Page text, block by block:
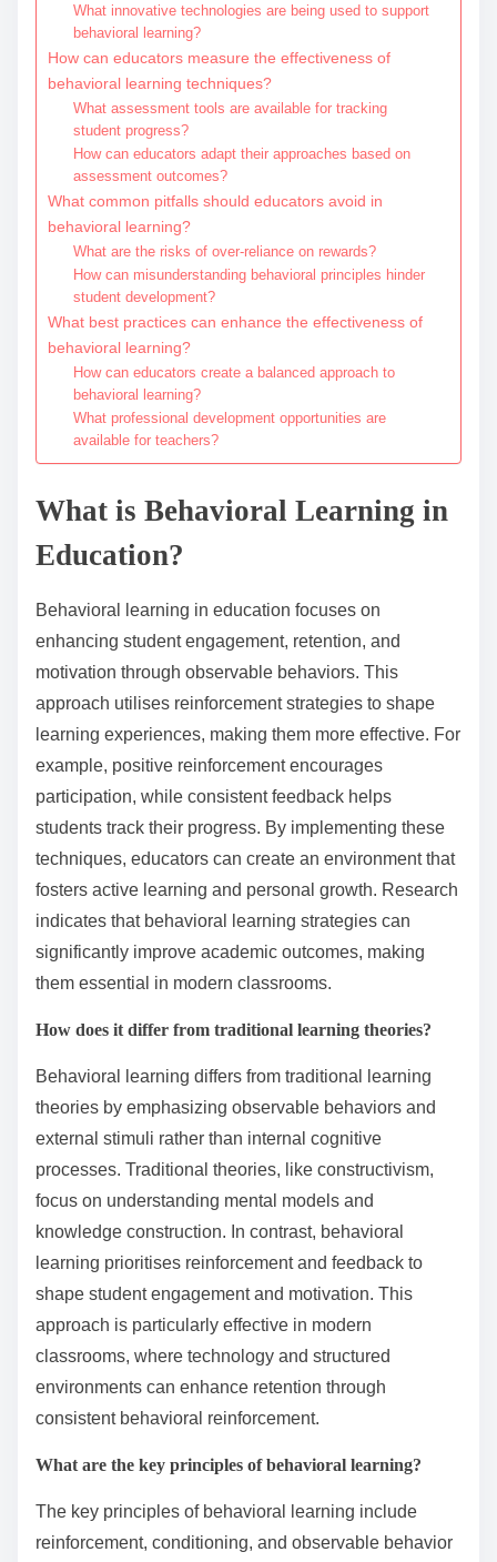
What innovative technologies are being used to support
behavioral learning?
How can educators measure the effectiveness of
behavioral learning techniques?
What assessment tools are available for tracking
student progress?
How can educators adapt their approaches based on
assessment outcomes?
What common pitfalls should educators avoid in
behavioral learning?
What are the risks of over-reliance on rewards?
How can misunderstanding behavioral principles hinder
student development?
What best practices can enhance the effectiveness of
behavioral learning?
How can educators create a balanced approach to
behavioral learning?
What professional development opportunities are
available for teachers?
What is Behavioral Learning in
Education?
Behavioral learning in education focuses on
enhancing student engagement, retention, and
motivation through observable behaviors. This
approach utilises reinforcement strategies to shape
learning experiences, making them more effective. For
example, positive reinforcement encourages
participation, while consistent feedback helps
students track their progress. By implementing these
techniques, educators can create an environment that
fosters active learning and personal growth. Research
indicates that behavioral learning strategies can
significantly improve academic outcomes, making
them essential in modern classrooms.
How does it differ from traditional learning theories?
Behavioral learning differs from traditional learning
theories by emphasizing observable behaviors and
external stimuli rather than internal cognitive
processes. Traditional theories, like constructivism,
focus on understanding mental models and
knowledge construction. In contrast, behavioral
learning prioritises reinforcement and feedback to
shape student engagement and motivation. This
approach is particularly effective in modern
classrooms, where technology and structured
environments can enhance retention through
consistent behavioral reinforcement.
What are the key principles of behavioral learning?
The key principles of behavioral learning include
reinforcement, conditioning, and observable behavior